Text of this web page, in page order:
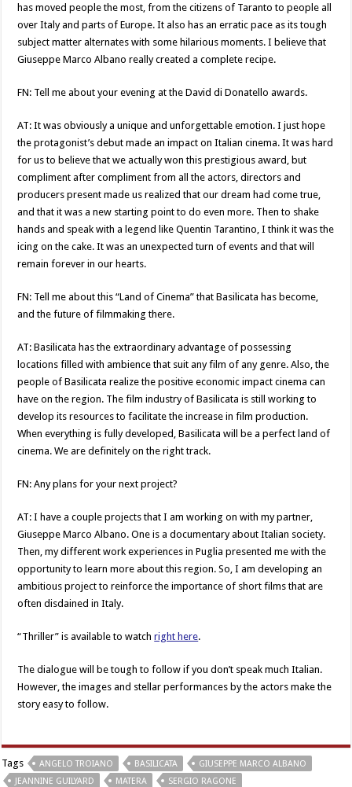
has moved people the most, from the citizens of Taranto to people all
over Italy and parts of Europe. It also has an erratic pace as its tough
subject matter alternates with some hilarious moments. I believe that
Giuseppe Marco Albano really created a complete recipe.
FN: Tell me about your evening at the David di Donatello awards.
AT: It was obviously a unique and unforgettable emotion. I just hope
the protagonist’s debut made an impact on Italian cinema. It was hard
for us to believe that we actually won this prestigious award, but
compliment after compliment from all the actors, directors and
producers present made us realized that our dream had come true,
and that it was a new starting point to do even more. Then to shake
hands and speak with a legend like Quentin Tarantino, I think it was the
icing on the cake. It was an unexpected turn of events and that will
remain forever in our hearts.
FN: Tell me about this “Land of Cinema” that Basilicata has become,
and the future of filmmaking there.
AT: Basilicata has the extraordinary advantage of possessing
locations filled with ambience that suit any film of any genre. Also, the
people of Basilicata realize the positive economic impact cinema can
have on the region. The film industry of Basilicata is still working to
develop its resources to facilitate the increase in film production.
When everything is fully developed, Basilicata will be a perfect land of
cinema. We are definitely on the right track.
FN: Any plans for your next project?
AT: I have a couple projects that I am working on with my partner,
Giuseppe Marco Albano. One is a documentary about Italian society.
Then, my different work experiences in Puglia presented me with the
opportunity to learn more about this region. So, I am developing an
ambitious project to reinforce the importance of short films that are
often disdained in Italy.
“Thriller” is available to watchright here.
The dialogue will be tough to follow if you don’t speak much Italian.
However, the images and stellar performances by the actors make the
story easy to follow.
Tags ANGELO TROIANO BASILICATA
GIUSEPPE MARCO ALBANO
JEANNINE GUILYARD
MATERA SERGIO RAGONE